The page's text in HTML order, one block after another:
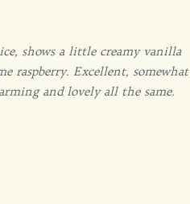
shows a little creamy vanilla
raspberry. Excellent, somewhat
and lovely all the same.